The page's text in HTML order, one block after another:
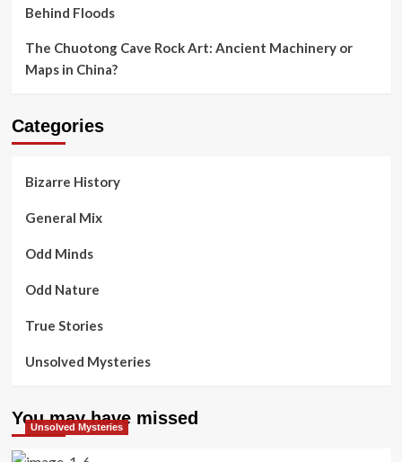
Behind Floods
The Chuotong Cave Rock Art: Ancient Machinery or
Maps in China?
Categories
Bizarre History
General Mix
Odd Minds
Odd Nature
True Stories
Unsolved Mysteries
You may have missed
Unsolved Mysteries